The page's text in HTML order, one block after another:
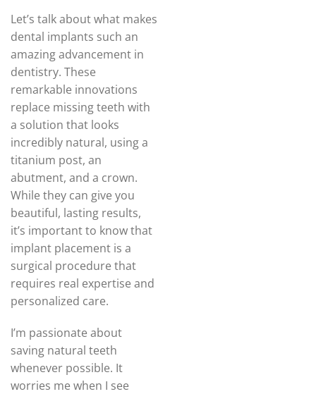
Let’s talk about what makes
dental implants such an
amazing advancement in
dentistry. These
remarkable innovations
replace missing teeth with
a solution that looks
incredibly natural, using a
titanium post, an
abutment, and a crown.
While they can give you
beautiful, lasting results,
it’s important to know that
implant placement is a
surgical procedure that
requires real expertise and
personalized care.
I’m passionate about
saving natural teeth
whenever possible. It
worries me when I see